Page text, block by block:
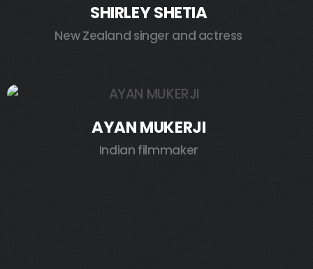
SHIRLEY SHETIA
New Zealand singer and actress
AYAN MUKERJI
Indian filmmaker